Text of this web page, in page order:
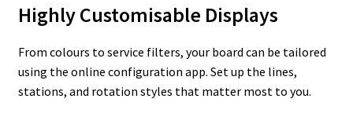
Highly Customisable Displays
From colours to service filters, your board can be tailored
using the online configuration app. Set up the lines,
stations, and rotation styles that matter most to you.